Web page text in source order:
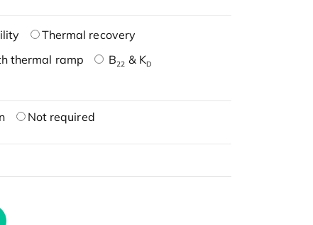
Thermal recovery
thermal ramp B22 & KD
Not required